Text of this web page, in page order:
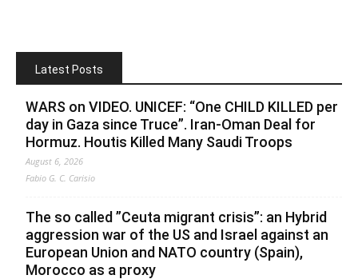
Latest Posts
WARS on VIDEO. UNICEF: “One CHILD KILLED per
day in Gaza since Truce”. Iran-Oman Deal for
Hormuz. Houtis Killed Many Saudi Troops
August 6, 2026
Fabio G. C. Carisio
The so called ”Ceuta migrant crisis”: an Hybrid
aggression war of the US and Israel against an
European Union and NATO country (Spain),
Morocco as a proxy